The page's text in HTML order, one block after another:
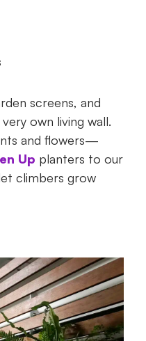
screens, and
own living wall.
and flowers—
Up planters to our
climbers grow